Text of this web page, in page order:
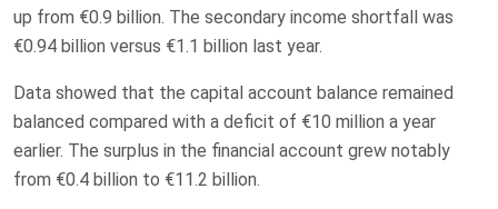
up from €0.9 billion. The secondary income shortfall was
€0.94 billion versus €1.1 billion last year.
Data showed that the capital account balance remained
balanced compared with a deficit of €10 million a year
earlier. The surplus in the financial account grew notably
from €0.4 billion to €11.2 billion.